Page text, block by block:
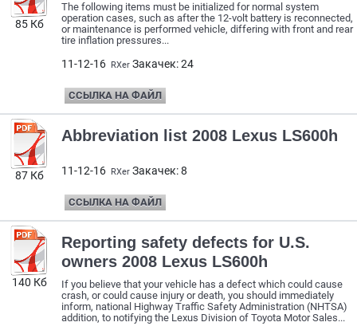
85 Кб
The following items must be initialized for normal system
operation cases, such as after the 12-volt battery is reconnected,
or maintenance is performed vehicle, differing with front and rear
tire inflation pressures...
11-12-16 RXer Закачек: 24
ССЫЛКА НА ФАЙЛ
87 Кб
Abbreviation list 2008 Lexus LS600h
11-12-16 RXer Закачек: 8
ССЫЛКА НА ФАЙЛ
140 Кб
Reporting safety defects for U.S.
owners 2008 Lexus LS600h
If you believe that your vehicle has a defect which could cause
crash, or could cause injury or death, you should immediately
inform, national Highway Traffic Safety Administration (NHTSA)
addition, to notifying the Lexus Division of Toyota Motor Sales...